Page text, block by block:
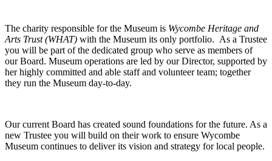
The charity responsible for the Museum is Wycombe Heritage and
Arts Trust (WHAT) with the Museum its only portfolio. As a Trustee
you will be part of the dedicated group who serve as members of
our Board. Museum operations are led by our Director, supported by
her highly committed and able staff and volunteer team; together
they run the Museum day-to-day.
Our current Board has created sound foundations for the future. As a
new Trustee you will build on their work to ensure Wycombe
Museum continues to deliver its vision and strategy for local people.